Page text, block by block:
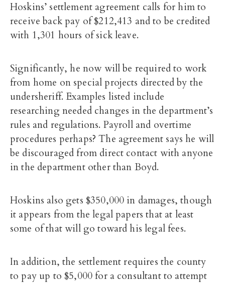
Hoskins’ settlement agreement calls for him to
receive back pay of $212,413 and to be credited
with 1,301 hours of sick leave.
Significantly, he now will be required to work
from home on special projects directed by the
undersheriff. Examples listed include
researching needed changes in the department’s
rules and regulations. Payroll and overtime
procedures perhaps? The agreement says he will
be discouraged from direct contact with anyone
in the department other than Boyd.
Hoskins also gets $350,000 in damages, though
it appears from the legal papers that at least
some of that will go toward his legal fees.
In addition, the settlement requires the county
to pay up to $5,000 for a consultant to attempt